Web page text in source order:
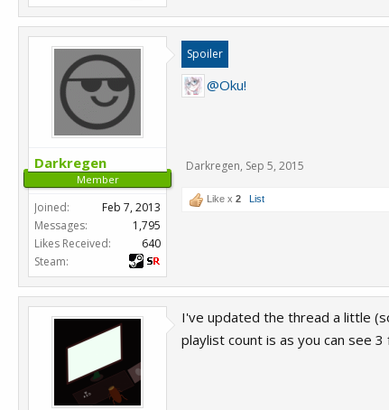
Darkregen
Member
Joined:
Feb 7, 2013
Messages:
1,795
Likes Received:
640
Steam:
Spoiler
@Oku!
Darkregen, Sep 5, 2015
Like x 2 List
I've updated the thread a little
playlist count is as you can see